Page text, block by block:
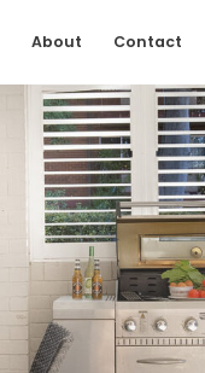
About Contact